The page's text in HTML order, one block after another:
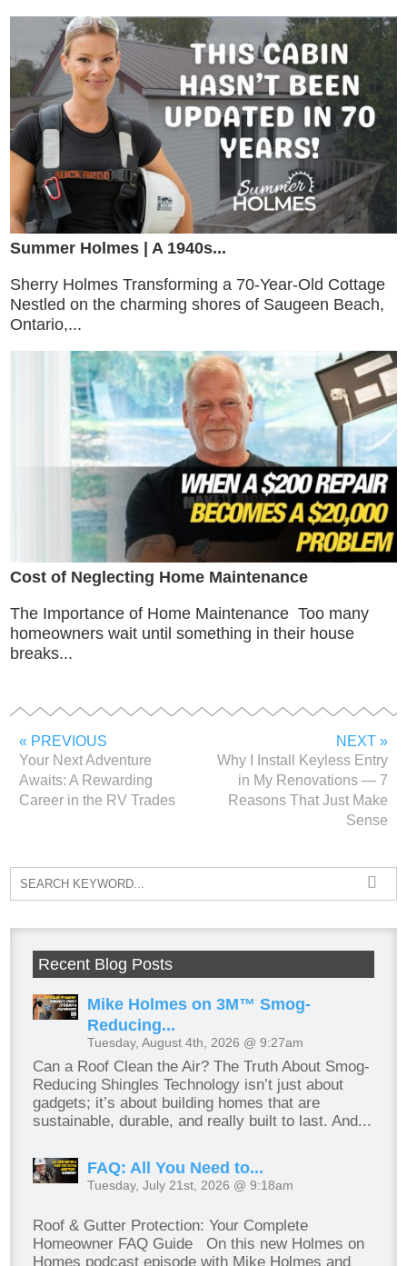
Summer Holmes | A 1940s...
Sherry Holmes Transforming a 70-Year-Old Cottage
Nestled on the charming shores of Saugeen Beach,
Ontario,...
Cost of Neglecting Home Maintenance
The Importance of Home Maintenance Too many
homeowners wait until something in their house
breaks...
« PREVIOUS
Your Next Adventure
Awaits: A Rewarding
Career in the RV Trades
NEXT »
Why I Install Keyless Entry
in My Renovations — 7
Reasons That Just Make
Sense
Recent Blog Posts
Mike Holmes on 3M™ Smog-
Reducing...
Tuesday, August 4th, 2026 @ 9:27am
Can a Roof Clean the Air? The Truth About Smog-
Reducing Shingles Technology isn’t just about
gadgets; it’s about building homes that are
sustainable, durable, and really built to last. And...
FAQ: All You Need to...
Tuesday, July 21st, 2026 @ 9:18am
Roof & Gutter Protection: Your Complete
Homeowner FAQ Guide On this new Holmes on
Homes podcast episode with Mike Holmes and